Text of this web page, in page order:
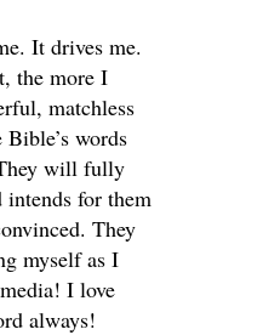
It drives me.
the more I
matchless
words
will fully
for them
They
myself as I
I love
always!